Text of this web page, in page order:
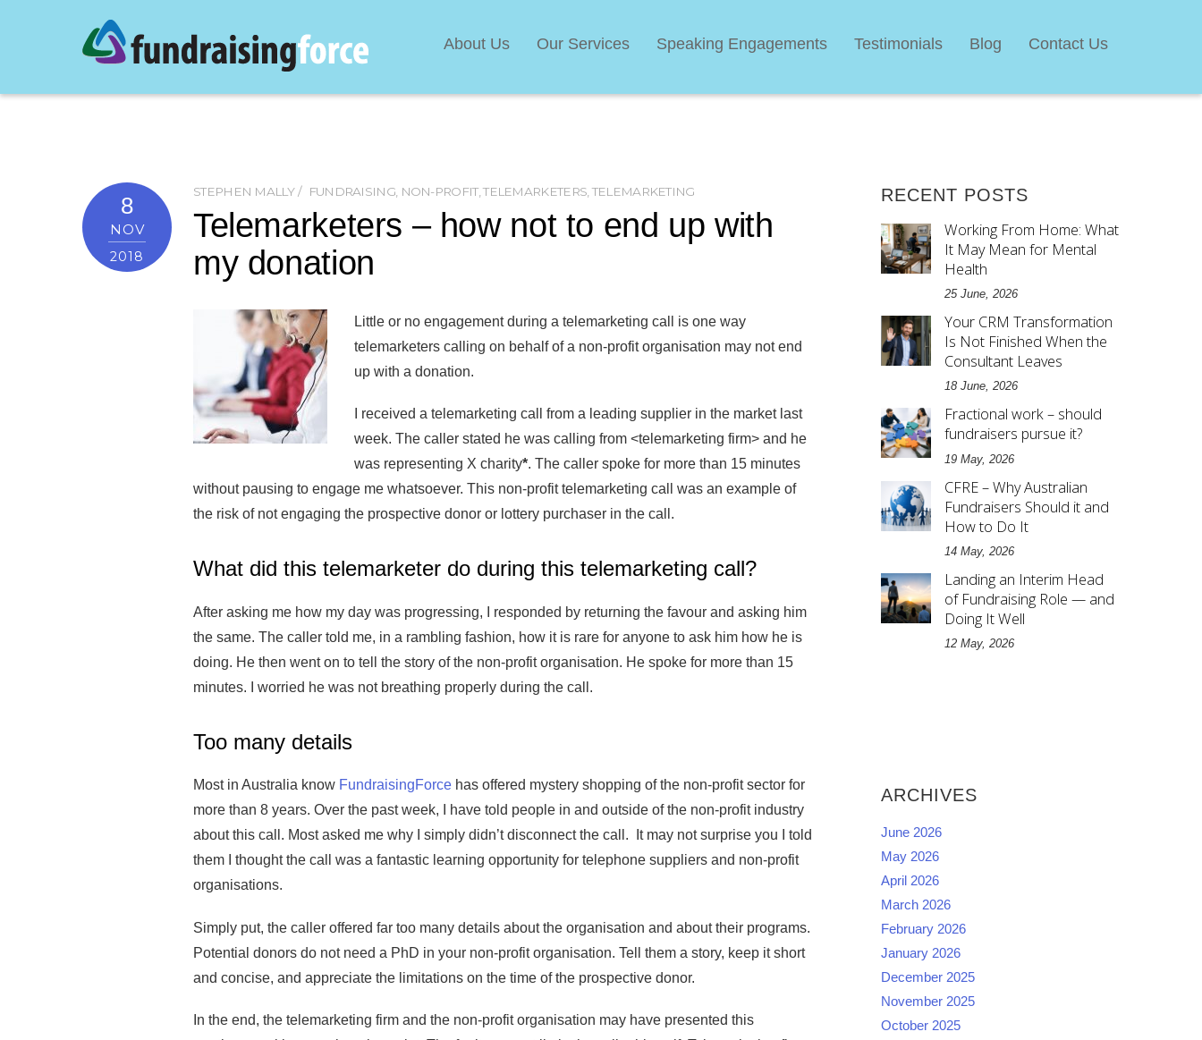
About Us Our Services Speaking Engagements Testimonials Blog Contact Us
8
NOV
2018
STEPHEN MALLY FUNDRAISING, NON-PROFIT,TELEMARKETERS TELEMARKETING
Telemarketers – how not to end up with
my donation
Little or no engagement during a telemarketing call is one way
telemarketers calling on behalf of a non-profit organisation may not end
up with a donation.
I received a telemarketing call from a leading supplier in the market last
week. The caller stated he was calling from <telemarketing firm> and he
was representing X charity*. The caller spoke for more than 15 minutes
without pausing to engage me whatsoever. This non-profit telemarketing call was an example of
the risk of not engaging the prospective donor or lottery purchaser in the call.
What did this telemarketer do during this telemarketing call?
After asking me how my day was progressing, I responded by returning the favour and asking him
the same. The caller told me, in a rambling fashion, how it is rare for anyone to ask him how he is
doing. He then went on to tell the story of the non-profit organisation. He spoke for more than 15
minutes. I worried he was not breathing properly during the call.
Too many details
Most in Australia know FundraisingForce has offered mystery shopping of the non-profit sector for
more than 8 years. Over the past week, I have told people in and outside of the non-profit industry
about this call. Most asked me why I simply didn’t disconnect the call. It may not surprise you I told
them I thought the call was a fantastic learning opportunity for telephone suppliers and non-profit
organisations.
Simply put, the caller offered far too many details about the organisation and about their programs.
Potential donors do not need a PhD in your non-profit organisation. Tell them a story, keep it short
and concise, and appreciate the limitations on the time of the prospective donor.
In the end, the telemarketing firm and the non-profit organisation may have presented this
RECENT POSTS
Working From Home: What
It May Mean for Mental
Health
25 June, 2026
Your CRM Transformation
Is Not Finished When the
Consultant Leaves
18 June, 2026
Fractional work – should
fundraisers pursue it?
19 May, 2026
CFRE – Why Australian
Fundraisers Should it and
How to Do It
14 May, 2026
Landing an Interim Head
of Fundraising Role — and
Doing It Well
12 May, 2026
ARCHIVES
June 2026
May 2026
April 2026
March 2026
February 2026
January 2026
December 2025
November 2025
October 2025